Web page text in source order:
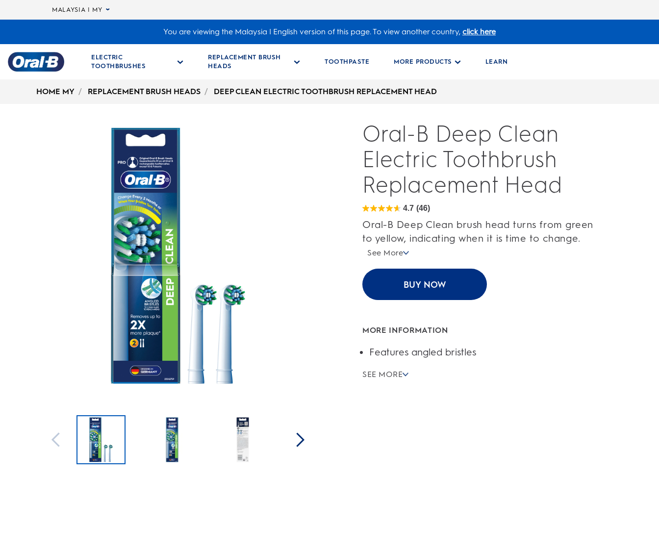
MALAYSIA | MY
You are viewing the Malaysia | English version of this page. To view another country, click here
ELECTRIC
TOOTHBRUSHES
REPLACEMENT BRUSH
HEADS
TOOTHPASTE MORE PRODUCTS LEARN
HOME MY REPLACEMENT BRUSH HEADS DEEP CLEAN ELECTRIC TOOTHBRUSH REPLACEMENT HEAD
Oral-B Deep Clean
Electric Toothbrush
Replacement Head
4.7 (46)
4.7
of
5
46
reviews
Oral-B Deep Clean brush head turns from green
to yellow, indicating when it is time to change.
See More
BUY NOW
MORE INFORMATION
Features angled bristles
SEE MORE